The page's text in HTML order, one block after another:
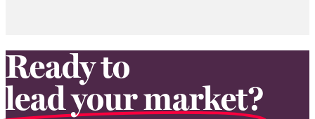
Ready to
lead your market?